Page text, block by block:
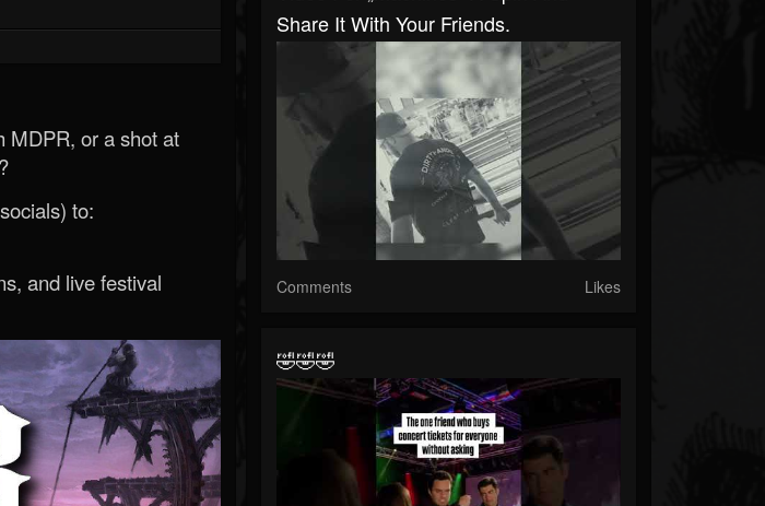
MDPR, or a shot at
to:
and live festival
Share It With Your Friends.
Comments Likes
🤣🤣🤣